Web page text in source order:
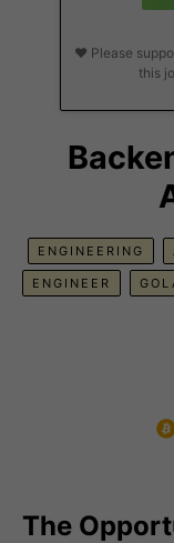
❤️ Please
this
ENGINEERING
ENGINEER
The